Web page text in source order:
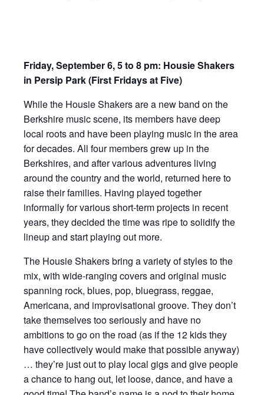
Friday, September 6, 5 to 8 pm: Housie Shakers
in Persip Park (First Fridays at Five)
While the Housie Shakers are a new band on the
Berkshire music scene, its members have deep
local roots and have been playing music in the area
for decades. All four members grew up in the
Berkshires, and after various adventures living
around the country and the world, returned here to
raise their families. Having played together
informally for various short-term projects in recent
years, they decided the time was ripe to solidify the
lineup and start playing out more.
The Housie Shakers bring a variety of styles to the
mix, with wide-ranging covers and original music
spanning rock, blues, pop, bluegrass, reggae,
Americana, and improvisational groove. They don’t
take themselves too seriously and have no
ambitions to go on the road (as if the 12 kids they
have collectively would make that possible anyway)
… they’re just out to play local gigs and give people
a chance to hang out, let loose, dance, and have a